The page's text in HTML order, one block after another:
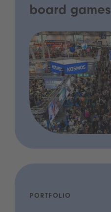
board games
PORTFOLIO